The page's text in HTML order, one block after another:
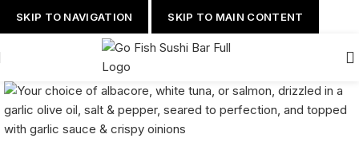
SKIP TO NAVIGATION SKIP TO MAIN CONTENT